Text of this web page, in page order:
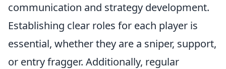
communication and strategy development.
Establishing clear roles for each player is
essential, whether they are a sniper, support,
or entry fragger. Additionally, regular